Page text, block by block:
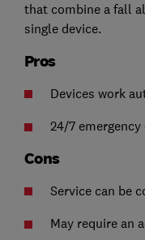
that combine a fall
single device.
Pros
Devices work
24/7 emergency
Cons
Service can be
May require an